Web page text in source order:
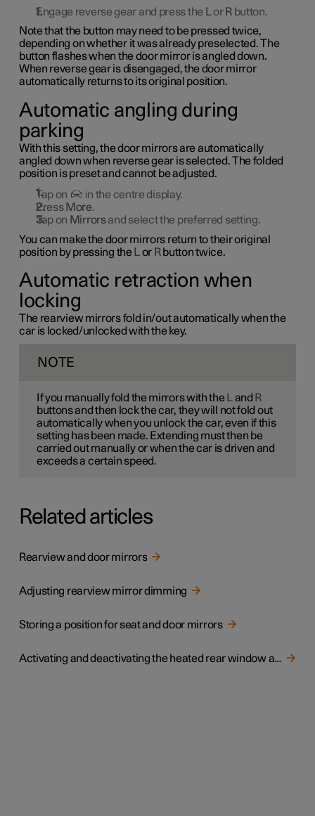
Engage reverse gear and press the Lor Rbutton.
Note that the button may need to be pressed twice,
depending on whether it was already preselected. The
button flashes when the door mirror is angled down.
When reverse gear is disengaged, the door mirror
automatically returns to its original position.
Automatic angling during
parking
With this setting, the door mirrors are automatically
angled down when reverse gear is selected. The folded
position is preset and cannot be adjusted.
Tap on
in the centre display.
Press More.
Tap on Mirrorsand select the preferred setting.
You can make the door mirrors return to their original
position by pressing the L or Rbutton twice.
Automatic retraction when
locking
The rearview mirrors fold in/out automatically when the
car is locked/unlocked with the key.
NOTE
If you manually fold the mirrors with the L and R
buttons and then lock the car, they will not fold out
automatically when you unlock the car, even if this
setting has been made. Extending must then be
carried out manually or when the car is driven and
exceeds a certain speed.
Related articles
Rearview and door mirrors
Adjusting rearview mirror dimming
Storing a position for seat and door mirrors
Activating and deactivating the heated rear window and door mirrors